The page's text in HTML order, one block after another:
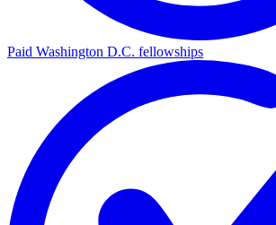
Paid Washington D.C. fellowships